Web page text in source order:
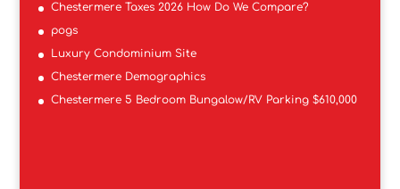
Chestermere Taxes 2026 How Do We Compare?
pogs
Luxury Condominium Site
Chestermere Demographics
Chestermere 5 Bedroom Bungalow/RV Parking $610,000